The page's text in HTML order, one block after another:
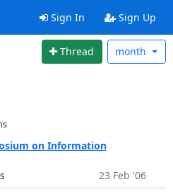
Sign In Sign Up
Thread month
on Information
23 Feb '06